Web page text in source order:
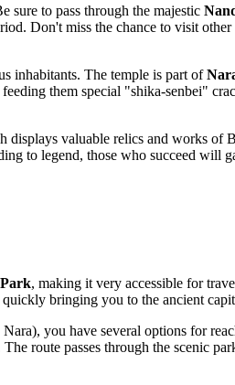
sure to pass through the majestic
Don't miss the chance to visit
inhabitants. The temple is part of
them special "shika-senbei"
displays valuable relics and works of
to legend, those who succeed
, making it very accessible for
bringing you to the ancient
you have several options for
route passes through the scenic